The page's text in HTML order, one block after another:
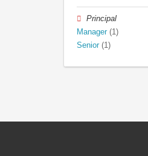
Principal
Manager (1)
Senior (1)